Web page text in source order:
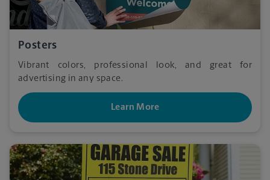
Posters
Vibrant colors, professional look, and great for
advertising in any space.
Learn More